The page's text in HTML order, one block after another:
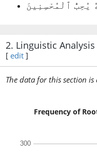
2. Linguistic Analysis
[ edit ]
The data for this section
Frequency of